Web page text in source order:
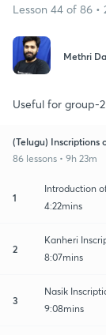
Lesson 44 of 86 •
Methri
Useful for group-2
(Telugu) Inscriptions
86 lessons • 9h 23m
1
Introduction
4:22mins
2
Kanheri
8:07mins
3
Nasik
9:08mins